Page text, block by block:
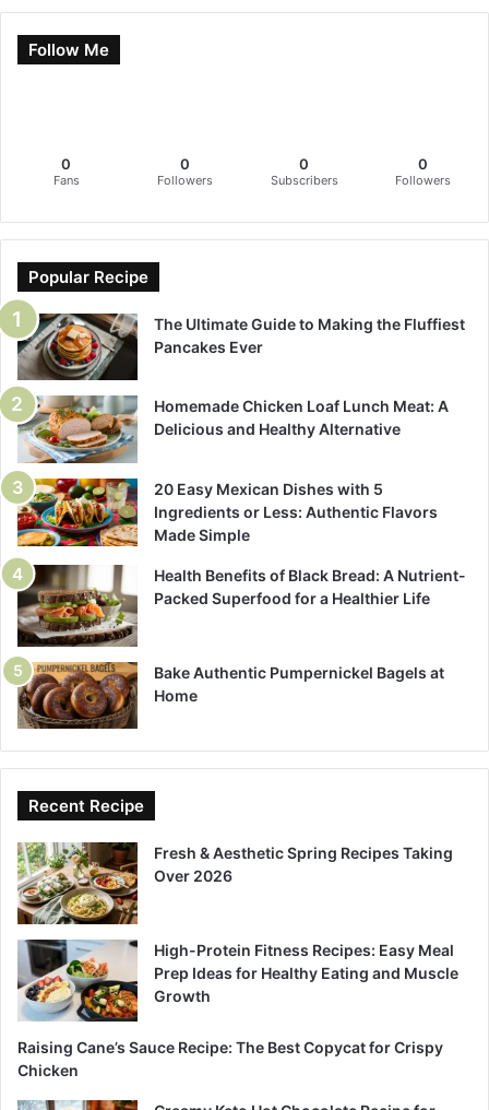
Follow Me
0
Fans
0
Followers
0
Subscribers
0
Followers
Popular Recipe
The Ultimate Guide to Making the Fluffiest
Pancakes Ever
Homemade Chicken Loaf Lunch Meat: A
Delicious and Healthy Alternative
20 Easy Mexican Dishes with 5
Ingredients or Less: Authentic Flavors
Made Simple
Health Benefits of Black Bread: A Nutrient-
Packed Superfood for a Healthier Life
Bake Authentic Pumpernickel Bagels at
Home
Recent Recipe
Fresh & Aesthetic Spring Recipes Taking
Over 2026
High-Protein Fitness Recipes: Easy Meal
Prep Ideas for Healthy Eating and Muscle
Growth
Raising Cane’s Sauce Recipe: The Best Copycat for Crispy
Chicken